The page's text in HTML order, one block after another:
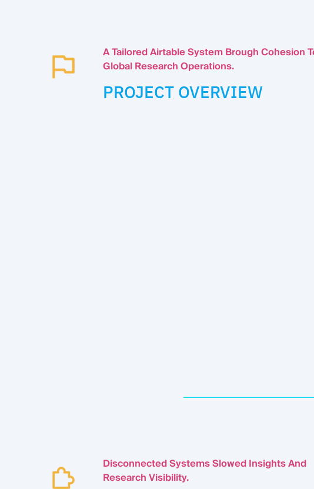
A Tailored Airtable System Brough Cohesion
Global Research Operations.
PROJECT OVERVIEW
Disconnected Systems Slowed Insights And
Research Visibility.